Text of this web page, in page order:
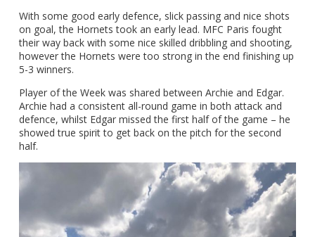
With some good early defence, slick passing and nice shots
on goal, the Hornets took an early lead. MFC Paris fought
their way back with some nice skilled dribbling and shooting,
however the Hornets were too strong in the end finishing up
5-3 winners.
Player of the Week was shared between Archie and Edgar.
Archie had a consistent all-round game in both attack and
defence, whilst Edgar missed the first half of the game – he
showed true spirit to get back on the pitch for the second
half.